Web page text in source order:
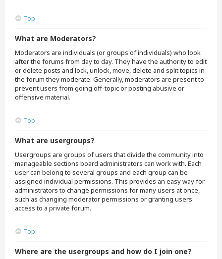
Top
What are Moderators?
Moderators are individuals (or groups of individuals) who look
after the forums from day to day. They have the authority to edit
or delete posts and lock, unlock, move, delete and split topics in
the forum they moderate. Generally, moderators are present to
prevent users from going off-topic or posting abusive or
offensive material.
Top
What are usergroups?
Usergroups are groups of users that divide the community into
manageable sections board administrators can work with. Each
user can belong to several groups and each group can be
assigned individual permissions. This provides an easy way for
administrators to change permissions for many users at once,
such as changing moderator permissions or granting users
access to a private forum.
Top
Where are the usergroups and how do I join one?